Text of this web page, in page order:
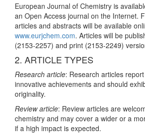
European Journal of Chemistry is
an Open Access journal on the Internet.
articles and abstracts will be available
www.eurjchem.com. Articles will be
(2153-2257) and print (2153-2249)
2. ARTICLE TYPES
Research article: Research articles
innovative achievements and should
originality.
Review article: Review articles are
chemistry and may cover a wider or a
if a high impact is expected.